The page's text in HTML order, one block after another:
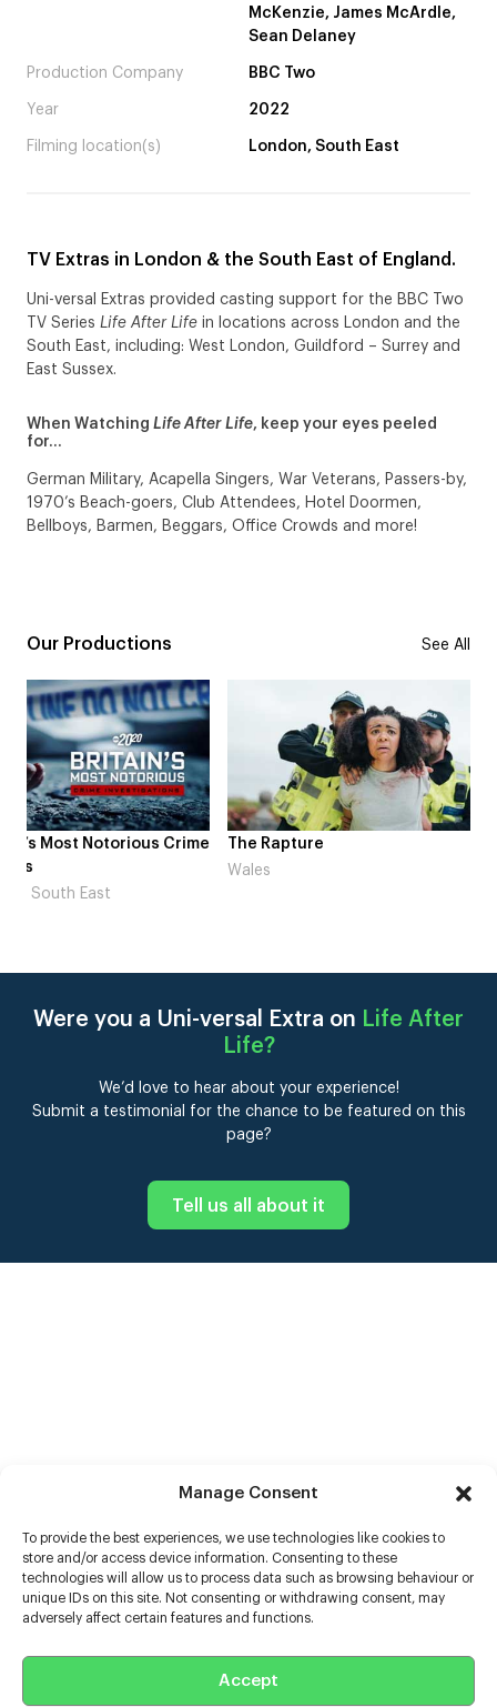
Manage Consent
To provide the best experiences, we use technologies like cookies to
store and/or access device information. Consenting to these
technologies will allow us to process data such as browsing behaviour or
unique IDs on this site. Not consenting or withdrawing consent, may
adversely affect certain features and functions.
Accept
McKenzie, James McArdle,
Sean Delaney
Production Company BBC Two
Year 2022
Filming location(s) London, South East
TV Extras in London & the South East of England.
Uni-versal Extras provided casting support for the BBC Two
TV Series Life After Life in locations across London and the
South East, including: West London, Guildford – Surrey and
East Sussex.
When Watching Life After Life, keep your eyes peeled
for…
German Military, Acapella Singers, War Veterans, Passers-by,
1970’s Beach-goers, Club Attendees, Hotel Doormen,
Bellboys, Barmen, Beggars, Office Crowds and more!
Our Productions See All
The Rapture
Wales
Were you a Uni-versal Extra on Life After
Life?
We’d love to hear about your experience!
Submit a testimonial for the chance to be featured on this
page?
Tell us all about it
Help